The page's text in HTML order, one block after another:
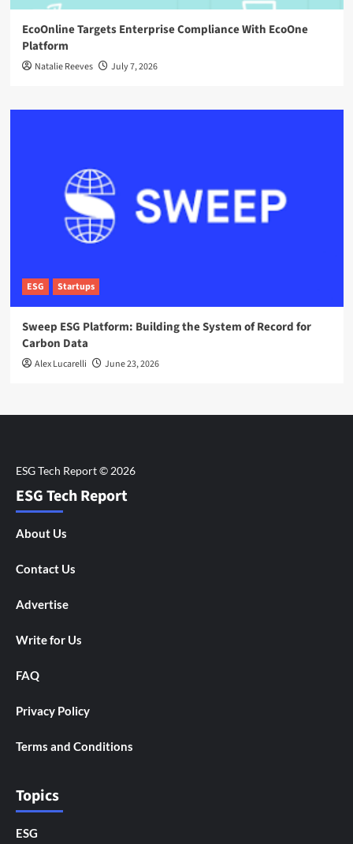
EcoOnline Targets Enterprise Compliance With EcoOne
Platform
Natalie Reeves July 7, 2026
ESG Startups
Sweep ESG Platform: Building the System of Record for
Carbon Data
Alex Lucarelli June 23, 2026
ESG Tech Report
About Us
Contact Us
Advertise
Write for Us
FAQ
Privacy Policy
Terms and Conditions
Topics
ESG